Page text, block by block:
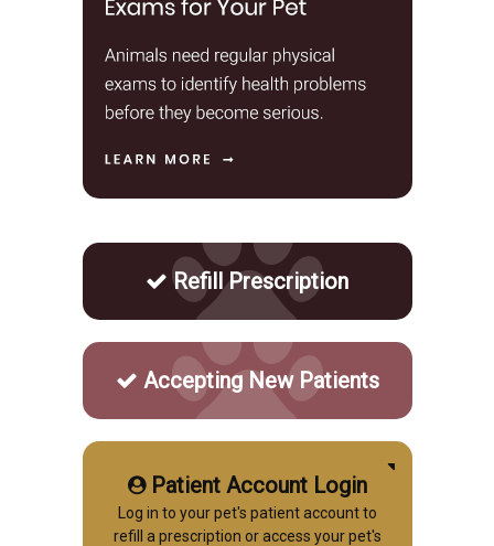
Refill Prescription
Accepting New Patients
Patient Account Login
Log in to your pet's patient account to
refill a prescription or access your pet's